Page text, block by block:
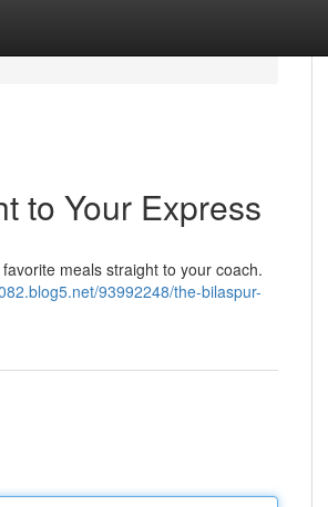
to Your Express
meals straight to your coach.
93992248/the-bilaspur-